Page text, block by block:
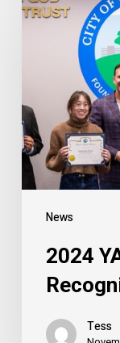
News
YAAS
Recognized
Council
2024
Tess